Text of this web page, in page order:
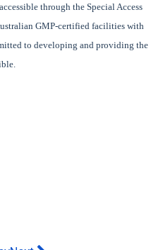
through the Special Access
GMP-certified facilities with
to developing and providing the